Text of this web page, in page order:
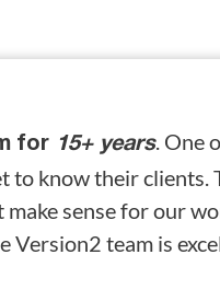
for 15+ years. One
to know their clients.
sense for our
Version2 team is